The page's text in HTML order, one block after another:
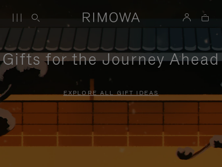
Gifts for the Journey Ahead
EXPLORE ALL GIFT IDEAS